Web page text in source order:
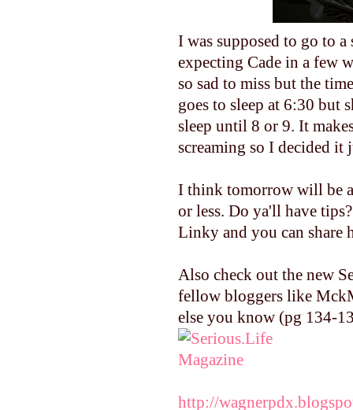
I was supposed to go to
expecting Cade in a few
so sad to miss but the
goes to sleep at 6:30 but
sleep until 8 or 9. It
screaming so I decided it
I think tomorrow will be
or less. Do ya'll have
Linky and you can share
Also check out the new
fellow bloggers like
else you know (pg 134-
http://